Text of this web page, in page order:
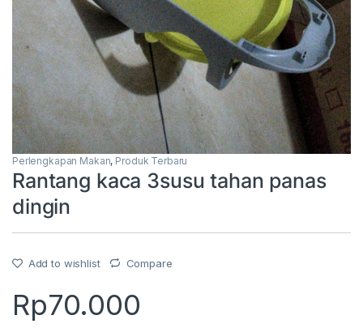
Perlengkapan Makan, Produk Terbaru
Rantang kaca 3susu tahan panas
dingin
Add to wishlist Compare
Rp70.000